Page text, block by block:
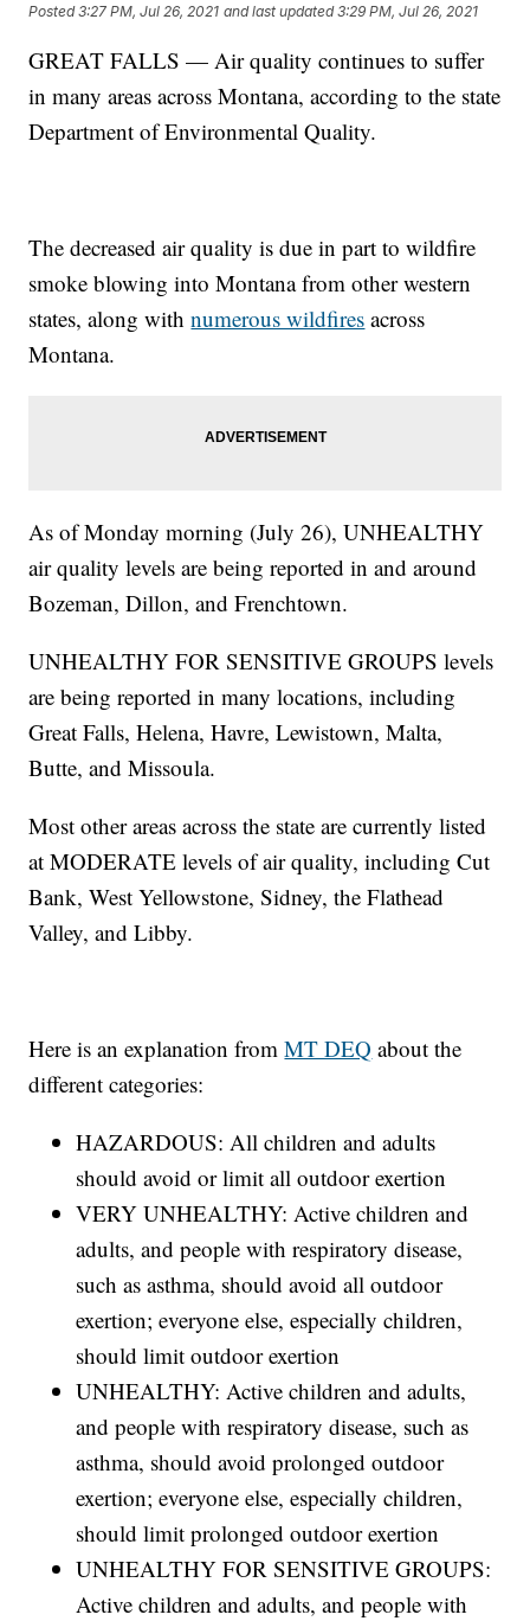
Posted3:27 PM, Jul 26, 2021 and last updated 3:29 PM, Jul 26, 2021
GREAT FALLS — Air quality continues to suffer
in many areas across Montana, according to the state
Department of Environmental Quality.
The decreased air quality is due in part to wildfire
smoke blowing into Montana from other western
states, along withnumerous wildfires across
Montana.
As of Monday morning (July 26), UNHEALTHY
air quality levels are being reported in and around
Bozeman, Dillon, and Frenchtown.
UNHEALTHY FOR SENSITIVE GROUPS levels
are being reported in many locations, including
Great Falls, Helena, Havre, Lewistown, Malta,
Butte, and Missoula.
Most other areas across the state are currently listed
at MODERATE levels of air quality, including Cut
Bank, West Yellowstone, Sidney, the Flathead
Valley, and Libby.
Here is an explanation fromMT DEQ about the
different categories:
HAZARDOUS: All children and adults
should avoid or limit all outdoor exertion
VERY UNHEALTHY: Active children and
adults, and people with respiratory disease,
such as asthma, should avoid all outdoor
exertion; everyone else, especially children,
should limit outdoor exertion
UNHEALTHY: Active children and adults,
and people with respiratory disease, such as
asthma, should avoid prolonged outdoor
exertion; everyone else, especially children,
should limit prolonged outdoor exertion
UNHEALTHY FOR SENSITIVE GROUPS:
Active children and adults, and people with